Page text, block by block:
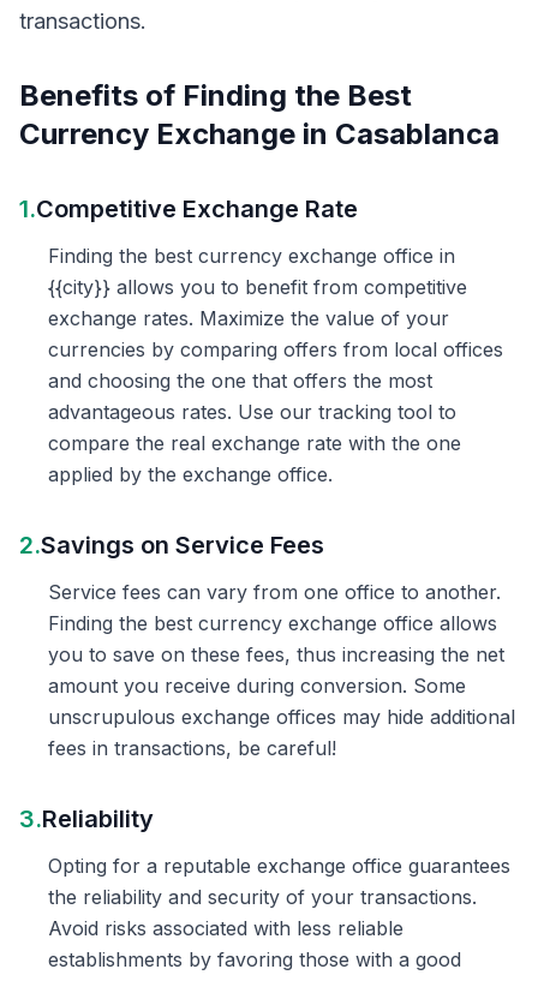
transactions.
Benefits of Finding the Best
Currency Exchange in Casablanca
1.Competitive Exchange Rate
Finding the best currency exchange office in
{{city}} allows you to benefit from competitive
exchange rates. Maximize the value of your
currencies by comparing offers from local offices
and choosing the one that offers the most
advantageous rates. Use our tracking tool to
compare the real exchange rate with the one
applied by the exchange office.
2.Savings on Service Fees
Service fees can vary from one office to another.
Finding the best currency exchange office allows
you to save on these fees, thus increasing the net
amount you receive during conversion. Some
unscrupulous exchange offices may hide additional
fees in transactions, be careful!
3.Reliability
Opting for a reputable exchange office guarantees
the reliability and security of your transactions.
Avoid risks associated with less reliable
establishments by favoring those with a good